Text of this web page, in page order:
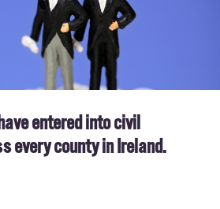
entered into civil
every county in Ireland.